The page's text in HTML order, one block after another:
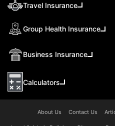
Travel Insurance
Group Health Insurance
Business Insurance
Calculators
About Us Contact Us